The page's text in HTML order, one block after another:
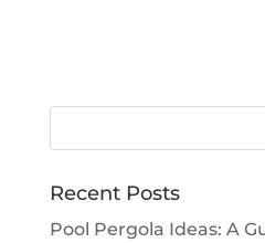
Recent Posts
Pool Pergola Ideas: A